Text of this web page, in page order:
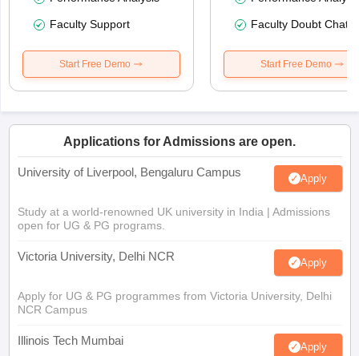
Faculty Support
Start Free Demo
Faculty Doubt Chat
Start Free Demo
Applications for Admissions are open.
University of Liverpool, Bengaluru Campus Apply
Study at a world-renowned UK university in India | Admissions
open for UG & PG programs.
Victoria University, Delhi NCR Apply
Apply for UG & PG programmes from Victoria University, Delhi
NCR Campus
Illinois Tech Mumbai Apply